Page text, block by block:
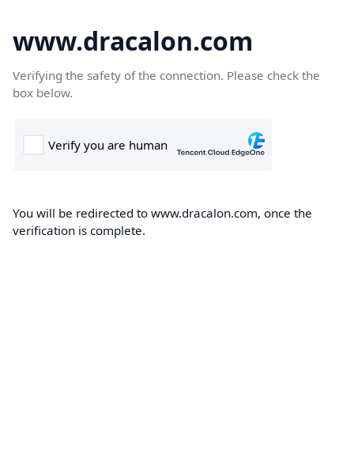
www.dracalon.com
Verifying the safety of the connection. Please check the
box below.
You will be redirected to www.dracalon.com, once the
verification is complete.